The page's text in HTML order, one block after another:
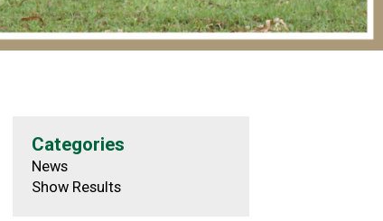
Categories
News
Show Results